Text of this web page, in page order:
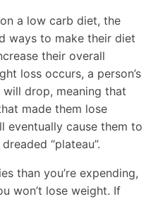
a low carb diet, the
ways to make their diet
their overall
loss occurs, a person’s
drop, meaning that
made them lose
eventually cause them to
“plateau”.
than you’re expending,
won’t lose weight. If